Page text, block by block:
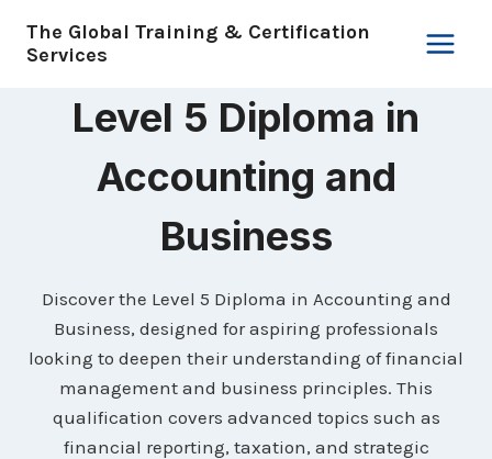
The Global Training & Certification
Services
Level 5 Diploma in
Accounting and
Business
Discover the Level 5 Diploma in Accounting and
Business, designed for aspiring professionals
looking to deepen their understanding of financial
management and business principles. This
qualification covers advanced topics such as
financial reporting, taxation, and strategic